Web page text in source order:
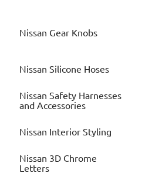
Nissan Gear Knobs
Nissan Silicone Hoses
Nissan Safety Harnesses
and Accessories
Nissan Interior Styling
Nissan 3D Chrome
Letters